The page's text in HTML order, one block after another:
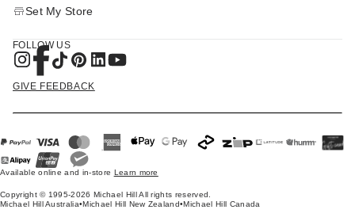
Set My Store
FOLLOW US
GIVE FEEDBACK
Available online and in-store Learn more
Copyright © 1995-2026 Michael Hill All rights reserved.
Michael Hill Australia•Michael Hill New Zealand•Michael Hill Canada